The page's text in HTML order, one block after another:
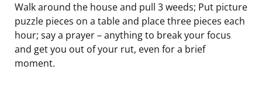
Walk around the house and pull 3 weeds; Put picture
puzzle pieces on a table and place three pieces each
hour; say a prayer – anything to break your focus
and get you out of your rut, even for a brief
moment.